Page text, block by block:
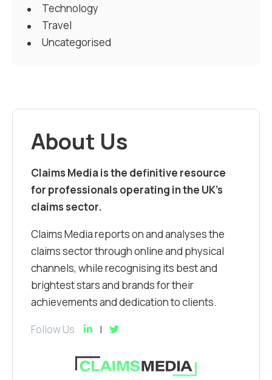
Technology
Travel
Uncategorised
About Us
Claims Media is the definitive resource
for professionals operating in the UK’s
claims sector.
Claims Media reports on and analyses the
claims sector through online and physical
channels, while recognising its best and
brightest stars and brands for their
achievements and dedication to clients.
Follow Us